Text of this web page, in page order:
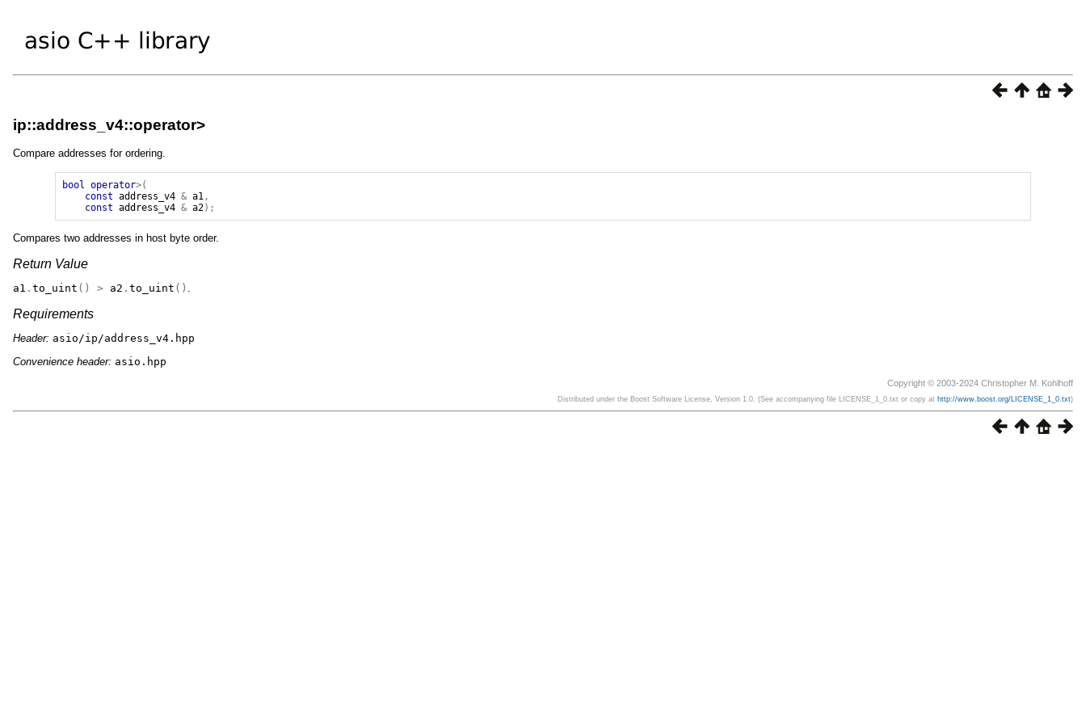
ip::address_v4::operator>
Compare addresses for ordering.
bool operator>(
const
address_v4 & a1,
const
address_v4 & a2);
Compares two addresses in host byte order.
Return Value
a1 . to_uint () > a2 . to_uint ()
Requirements
Header: asio/ip/address_v4.hpp
Convenience header: asio.hpp
Copyright © 2003-2024 Christopher M. Kohlhoff
Distributed under the Boost Software License, Version 1.0. (See accompanying file LICENSE_1_0.txt or copy at http://www.boost.org/LICENSE_1_0.txt)